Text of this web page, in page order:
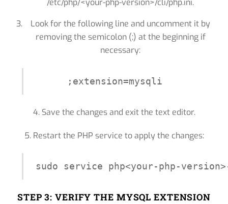
/etc/php/<your-php-version>/cli/php.ini.
Look for the following line and uncomment it by
removing the semicolon (;) at the beginning if
necessary:
;extension=mysqli
4. Save the changes and exit the text editor.
5. Restart the PHP service to apply the changes:
STEP 3: VERIFY THE MYSQL EXTENSION